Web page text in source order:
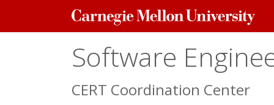
Carnegie
Mellon
Software
CERT Coordination Center